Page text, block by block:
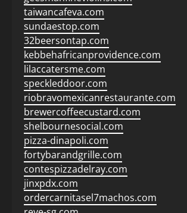
taiwancafeva.com
sundaestop.com
32beersontap.com
kebbehafricanprovidence.com
lilaccatersme.com
speckleddoor.com
riobravomexicanrestaurante.com
brewercoffeecustard.com
shelbournesocial.com
pizza-dinapoli.com
fortybarandgrille.com
contespizzadelray.com
jinxpdx.com
ordercarnitasel7machos.com